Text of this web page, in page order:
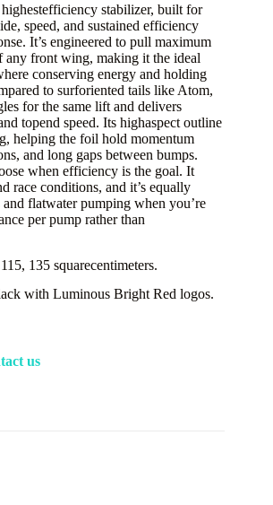
stabilizer, built for
speed, and sustained efficiency
It’s engineered to pull maximum
any front wing, making it the ideal
conserving energy and holding
to surforiented tails like Atom,
for the same lift and delivers
topend speed. Its highaspect outline
helping the foil hold momentum
and long gaps between bumps.
when efficiency is the goal. It
race conditions, and it’s equally
flatwater pumping when you’re
per pump rather than
135 squarecentimeters.
with Luminous Bright Red logos.
us